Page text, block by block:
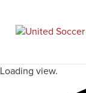
Loading view.